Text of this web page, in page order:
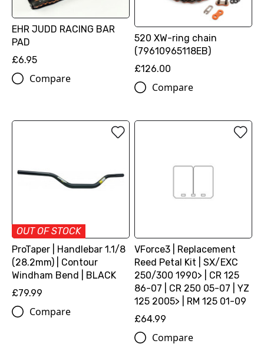
EHR JUDD RACING BAR
PAD
£6.95
Compare
520 XW-ring chain
(79610965118EB)
£126.00
Compare
OUT OF STOCK
ProTaper | Handlebar 1.1/8
(28.2mm) | Contour
Windham Bend | BLACK
£79.99
Compare
VForce3 | Replacement
Reed Petal Kit | SX/EXC
250/300 1990> | CR 125
86-07 | CR 250 05-07 | YZ
125 2005> | RM 125 01-09
£64.99
Compare